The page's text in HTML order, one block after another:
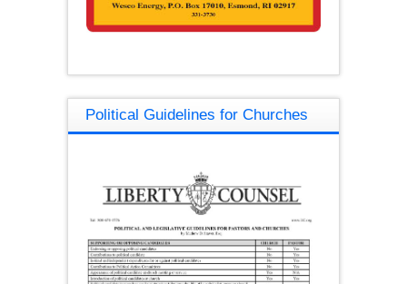
Political Guidelines for Churches